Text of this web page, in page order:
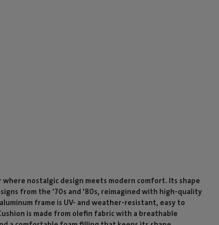
nostalgic design meets modern comfort. Its shape
from the ’70s and ’80s, reimagined with high-quality
frame is UV- and weather-resistant, easy to
is made from olefin fabric with a breathable